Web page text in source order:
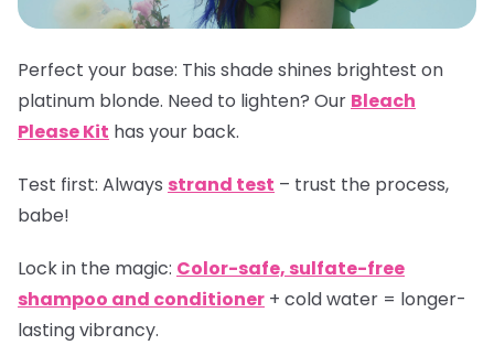
Perfect your base: This shade shines brightest on
platinum blonde. Need to lighten? Our Bleach
Please Kit has your back.
Test first: Always strand test – trust the process,
babe!
Lock in the magic: Color-safe, sulfate-free
shampoo and conditioner + cold water = longer-
lasting vibrancy.